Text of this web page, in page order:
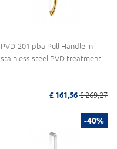
PVD-201 pba Pull Handle in
stainless steel PVD treatment
£ 161,56 £ 269,27
-40%